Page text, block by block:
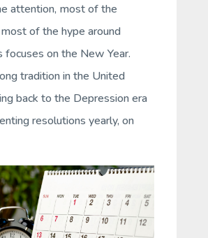
attention, most of the
of the hype around
focuses on the New Year.
tradition in the United
back to the Depression era
resolutions yearly, on